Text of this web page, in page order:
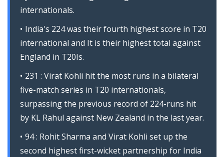
internationals.
India's 224 was their fourth highest score in T20
international and It is their highest total against
England in T20Is.
231 : Virat Kohli hit the most runs in a bilateral
five-match series in T20 internationals,
surpassing the previous record of 224-runs hit
by KL Rahul against New Zealand in the last year.
94 : Rohit Sharma and Virat Kohli set up the
second highest first-wicket partnership for India